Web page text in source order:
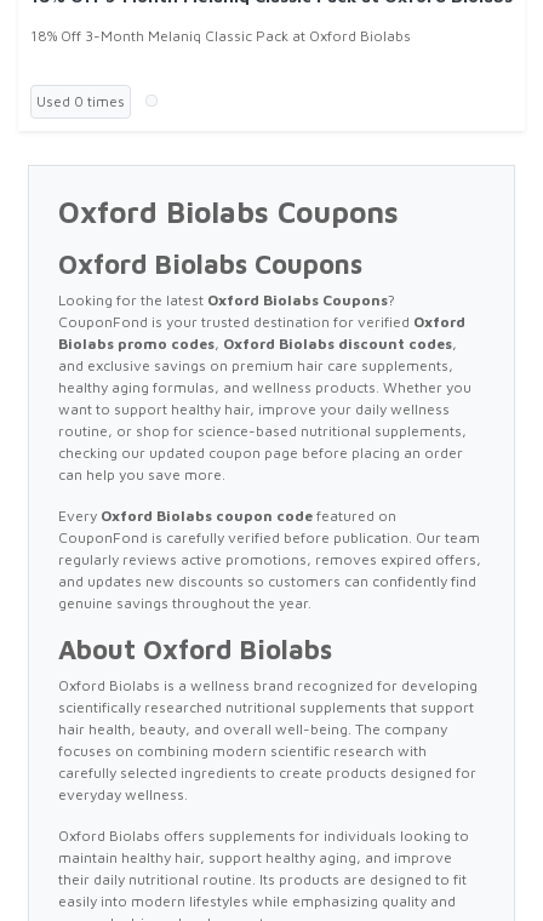
18% Off 3-Month Melaniq Classic Pack at Oxford Biolabs
Used 0 times
Oxford Biolabs Coupons
Oxford Biolabs Coupons
Looking for the latest Oxford Biolabs Coupons?
CouponFond is your trusted destination for verified Oxford
Biolabs promo codes, Oxford Biolabs discount codes,
and exclusive savings on premium hair care supplements,
healthy aging formulas, and wellness products. Whether you
want to support healthy hair, improve your daily wellness
routine, or shop for science-based nutritional supplements,
checking our updated coupon page before placing an order
can help you save more.
Every Oxford Biolabs coupon code featured on
CouponFond is carefully verified before publication. Our team
regularly reviews active promotions, removes expired offers,
and updates new discounts so customers can confidently find
genuine savings throughout the year.
About Oxford Biolabs
Oxford Biolabs is a wellness brand recognized for developing
scientifically researched nutritional supplements that support
hair health, beauty, and overall well-being. The company
focuses on combining modern scientific research with
carefully selected ingredients to create products designed for
everyday wellness.
Oxford Biolabs offers supplements for individuals looking to
maintain healthy hair, support healthy aging, and improve
their daily nutritional routine. Its products are designed to fit
easily into modern lifestyles while emphasizing quality and